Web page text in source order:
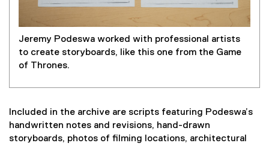
Jeremy Podeswa worked with professional artists
to create storyboards, like this one from the Game
of Thrones.
Included in the archive are scripts featuring Podeswa’s
handwritten notes and revisions, hand-drawn
storyboards, photos of filming locations, architectural